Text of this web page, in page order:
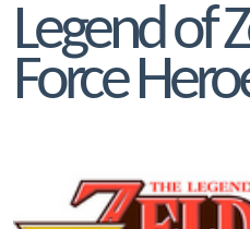
Legend of
Force